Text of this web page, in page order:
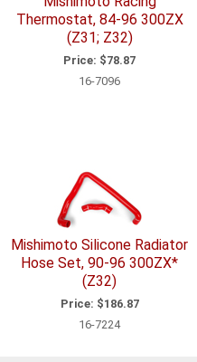
Thermostat, 84-96 300ZX
(Z31; Z32)
Price: $78.87
16-7096
Mishimoto Silicone Radiator
Hose Set, 90-96 300ZX*
(Z32)
Price: $186.87
16-7224